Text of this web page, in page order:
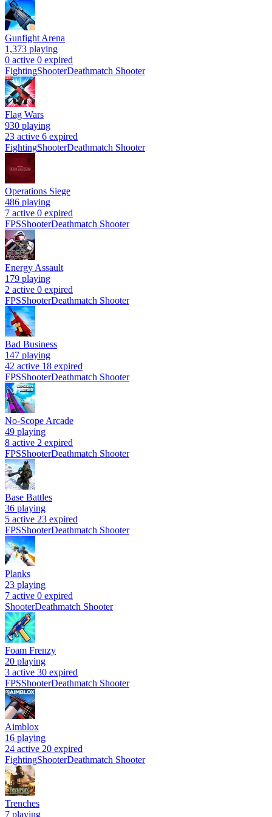
Gunfight Arena
1,373 playing
0 active 0 expired
FightingShooterDeathmatch Shooter
Flag Wars
930 playing
23 active 6 expired
FightingShooterDeathmatch Shooter
Operations Siege
486 playing
7 active 0 expired
FPSShooterDeathmatch Shooter
Energy Assault
179 playing
2 active 0 expired
FPSShooterDeathmatch Shooter
Bad Business
147 playing
42 active 18 expired
FPSShooterDeathmatch Shooter
No-Scope Arcade
49 playing
8 active 2 expired
FPSShooterDeathmatch Shooter
Base Battles
36 playing
5 active 23 expired
FPSShooterDeathmatch Shooter
Planks
23 playing
7 active 0 expired
ShooterDeathmatch Shooter
Foam Frenzy
20 playing
3 active 30 expired
FPSShooterDeathmatch Shooter
Aimblox
16 playing
24 active 20 expired
FightingShooterDeathmatch Shooter
Trenches
7 playing